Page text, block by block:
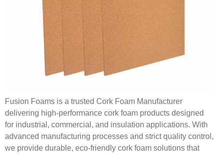
Fusion Foams is a trusted Cork Foam Manufacturer
delivering high-performance cork foam products designed
for industrial, commercial, and insulation applications. With
advanced manufacturing processes and strict quality control,
we provide durable, eco-friendly cork foam solutions that